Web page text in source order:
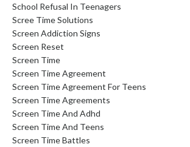
School Refusal In Teenagers
Scree Time Solutions
Screen Addiction Signs
Screen Reset
Screen Time
Screen Time Agreement
Screen Time Agreement For Teens
Screen Time Agreements
Screen Time And Adhd
Screen Time And Teens
Screen Time Battles